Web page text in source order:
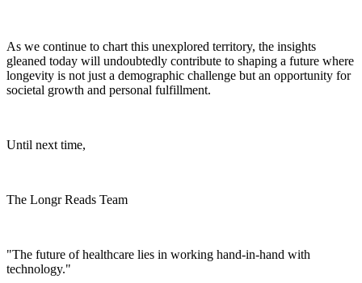
As we continue to chart this unexplored territory, the insights
gleaned today will undoubtedly contribute to shaping a future where
longevity is not just a demographic challenge but an opportunity for
societal growth and personal fulfillment.
Until next time,
The Longr Reads Team
"The future of healthcare lies in working hand-in-hand with
technology."